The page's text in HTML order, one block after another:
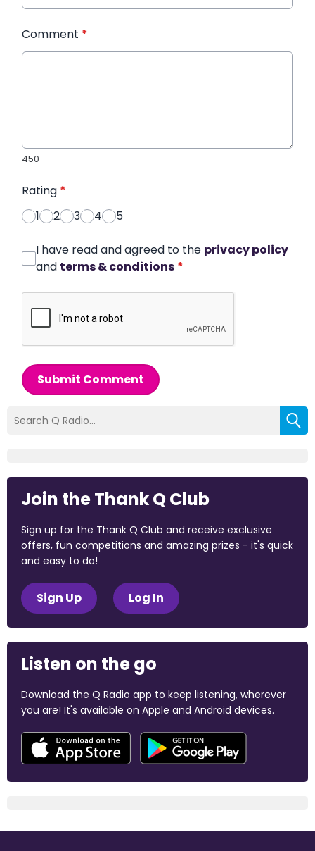
Comment *
450
Rating *
1
2 3 4 5
I have read and agreed to the privacy policy
and terms & conditions *
Submit Comment
Join the Thank Q Club
Sign up for the Thank Q Club and receive exclusive
offers, fun competitions and amazing prizes - it's quick
and easy to do!
Sign Up Log In
Listen on the go
Download the Q Radio app to keep listening, wherever
you are! It's available on Apple and Android devices.